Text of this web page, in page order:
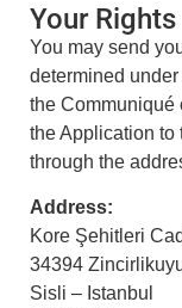
Your Rights
You may send
determined
the Communiqué
the Application to
through the
Address:
Kore Şehitleri
34394
Sisli – Istanbul